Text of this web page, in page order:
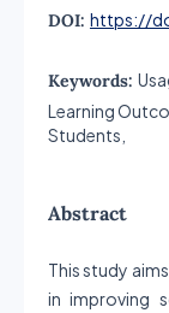
DOI: https://
Keywords:
Learning
Students,
Abstract
This study
in improving